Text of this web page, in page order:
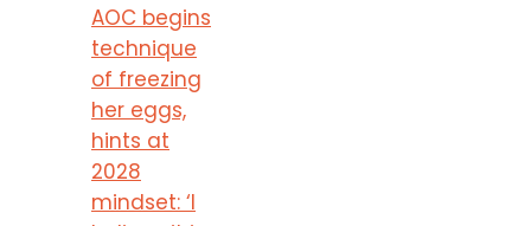
AOC begins
technique
of freezing
her eggs,
hints at
2028
mindset: ‘I